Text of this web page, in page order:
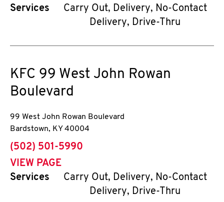
Services
Carry Out, Delivery, No-Contact
Delivery, Drive-Thru
KFC 99 West John Rowan
Boulevard
99 West John Rowan Boulevard
Bardstown, KY 40004
phone
(502) 501-5990
VIEW PAGE
Services
Carry Out, Delivery, No-Contact
Delivery, Drive-Thru